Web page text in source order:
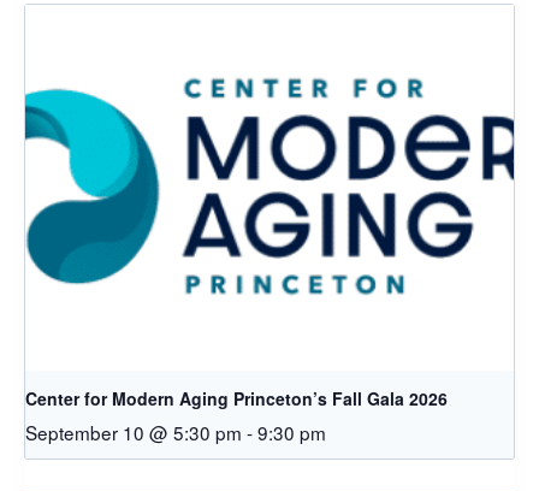
Center for Modern Aging Princeton’s Fall Gala 2026
September 10 @ 5:30 pm -9:30 pm